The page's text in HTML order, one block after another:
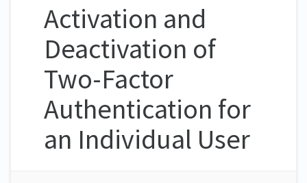
Activation and
Deactivation of
Two-Factor
Authentication for
an Individual User